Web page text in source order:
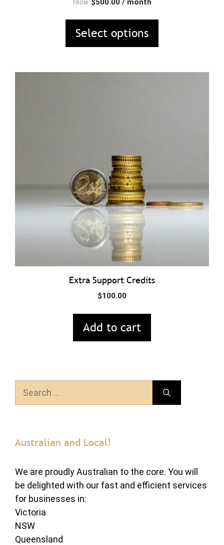
FROM: $500.00 / month
Select options
Extra Support Credits
$100.00
Add to cart
Australian and Local!
We are proudly Australian to the core. You will
be delighted with our fast and efficient services
for businesses in:
Victoria
NSW
Queensland